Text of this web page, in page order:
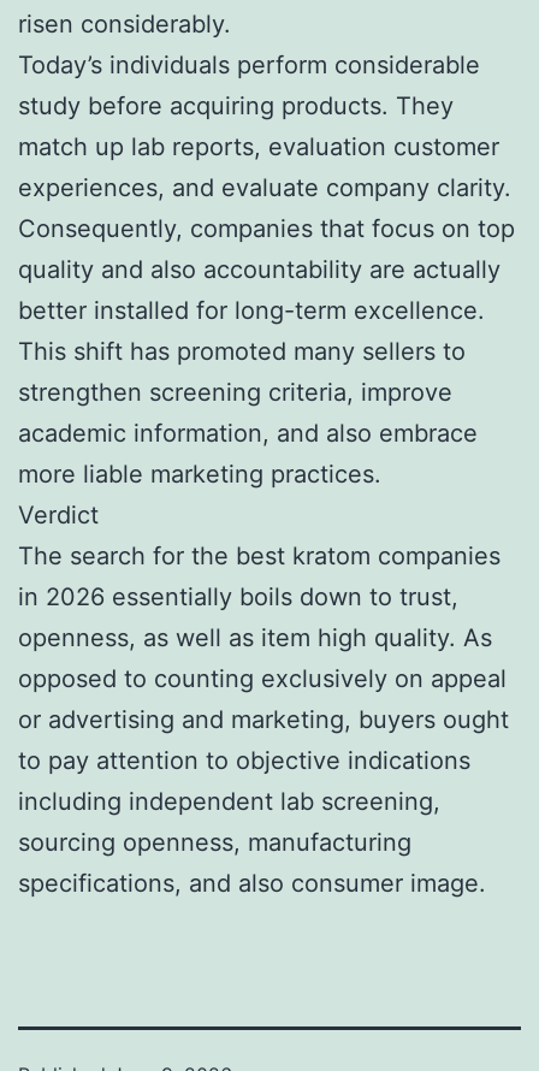
risen considerably.
Today’s individuals perform considerable
study before acquiring products. They
match up lab reports, evaluation customer
experiences, and evaluate company clarity.
Consequently, companies that focus on top
quality and also accountability are actually
better installed for long-term excellence.
This shift has promoted many sellers to
strengthen screening criteria, improve
academic information, and also embrace
more liable marketing practices.
Verdict
The search for the best kratom companies
in 2026 essentially boils down to trust,
openness, as well as item high quality. As
opposed to counting exclusively on appeal
or advertising and marketing, buyers ought
to pay attention to objective indications
including independent lab screening,
sourcing openness, manufacturing
specifications, and also consumer image.